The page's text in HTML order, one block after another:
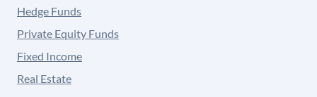
Hedge Funds
Private Equity Funds
Fixed Income
Real Estate